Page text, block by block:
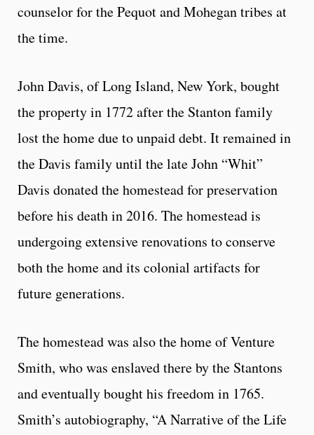
counselor for the Pequot and Mohegan tribes at
the time.
John Davis, of Long Island, New York, bought
the property in 1772 after the Stanton family
lost the home due to unpaid debt. It remained in
the Davis family until the late John “Whit”
Davis donated the homestead for preservation
before his death in 2016. The homestead is
undergoing extensive renovations to conserve
both the home and its colonial artifacts for
future generations.
The homestead was also the home of Venture
Smith, who was enslaved there by the Stantons
and eventually bought his freedom in 1765.
Smith’s autobiography, “A Narrative of the Life